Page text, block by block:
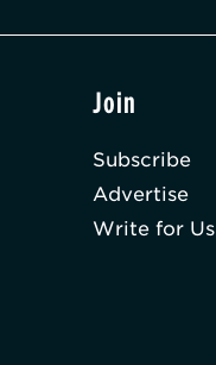
Join
Subscribe
Advertise
Write for Us